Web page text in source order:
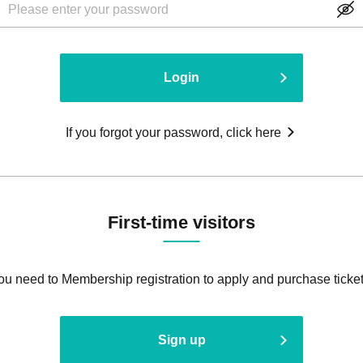
Login
If you forgot your password, click here
First-time visitors
need to Membership registration to apply and purchase
Sign up